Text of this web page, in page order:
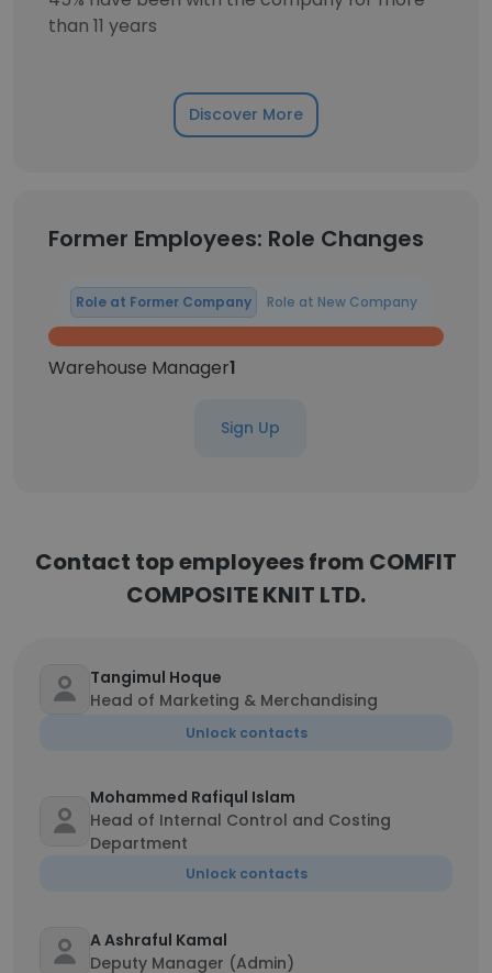
than 11 years
Discover More
Former Employees: Role Changes
Role at Former Company Role at New Company
Warehouse Manager1
Sign Up
Contact top employees from COMFIT
COMPOSITE KNIT LTD.
Tangimul Hoque
Head of Marketing & Merchandising
Unlock contacts
Mohammed Rafiqul Islam
Head of Internal Control and Costing
Department
Unlock contacts
A Ashraful Kamal
Deputy Manager (Admin)